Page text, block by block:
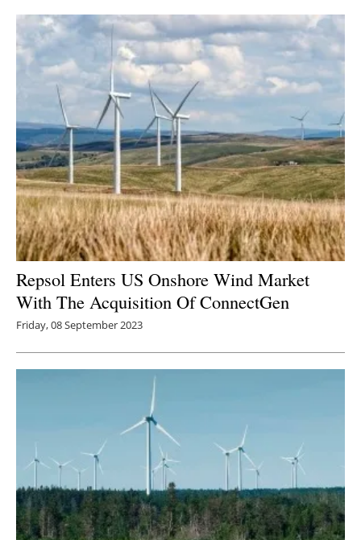
Repsol Enters US Onshore Wind Market
With The Acquisition Of ConnectGen
Friday, 08 September 2023